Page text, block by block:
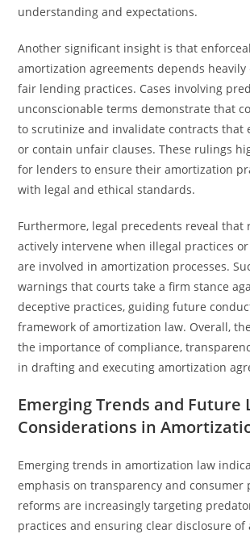
understanding and expectations.
Another significant insight is that
amortization agreements depends
fair lending practices. Cases involving
unconscionable terms demonstrate that
to scrutinize and invalidate contracts that
or contain unfair clauses. These rulings
for lenders to ensure their amortization
with legal and ethical standards.
Furthermore, legal precedents reveal that
actively intervene when illegal practices
are involved in amortization processes.
warnings that courts take a firm stance
deceptive practices, guiding future
framework of amortization law. Overall,
the importance of compliance,
in drafting and executing amortization
Emerging Trends and Future
Considerations in
Emerging trends in amortization law
emphasis on transparency and consumer
reforms are increasingly targeting
practices and ensuring clear disclosure of